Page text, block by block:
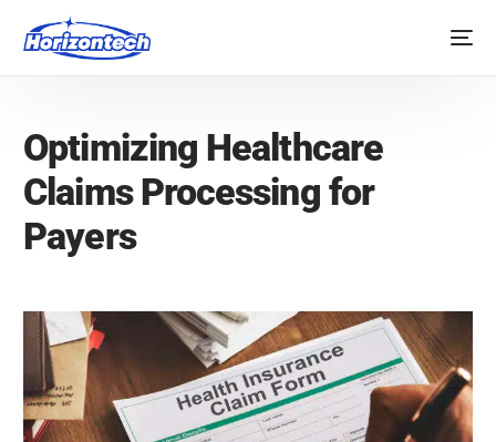
Optimizing Healthcare
Claims Processing for
Payers